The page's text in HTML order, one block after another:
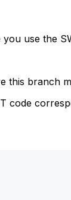
use the
this branch
code